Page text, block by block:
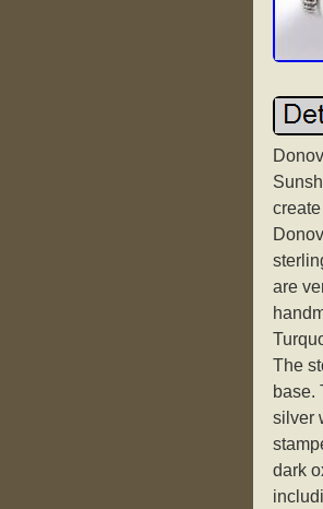
are
The
base.
silver
dark